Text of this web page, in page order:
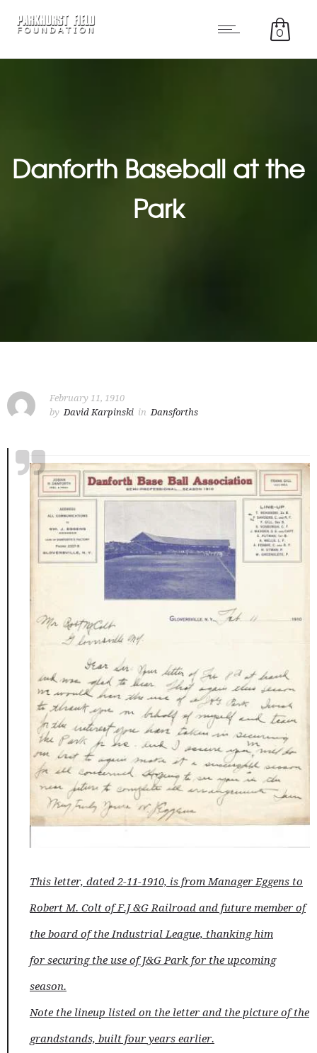
0
Danforth Baseball at the
Park
February 11, 1910
by David Karpinski in Dansforths
This letter, dated 2-11-1910, is from Manager Eggens to
Robert M. Colt of F.J &G Railroad and future member of
the board of the Industrial League, thanking him
for securing the use of J&G Park for the upcoming
season.
Note the lineup listed on the letter and the picture of the
grandstands, built four years earlier.